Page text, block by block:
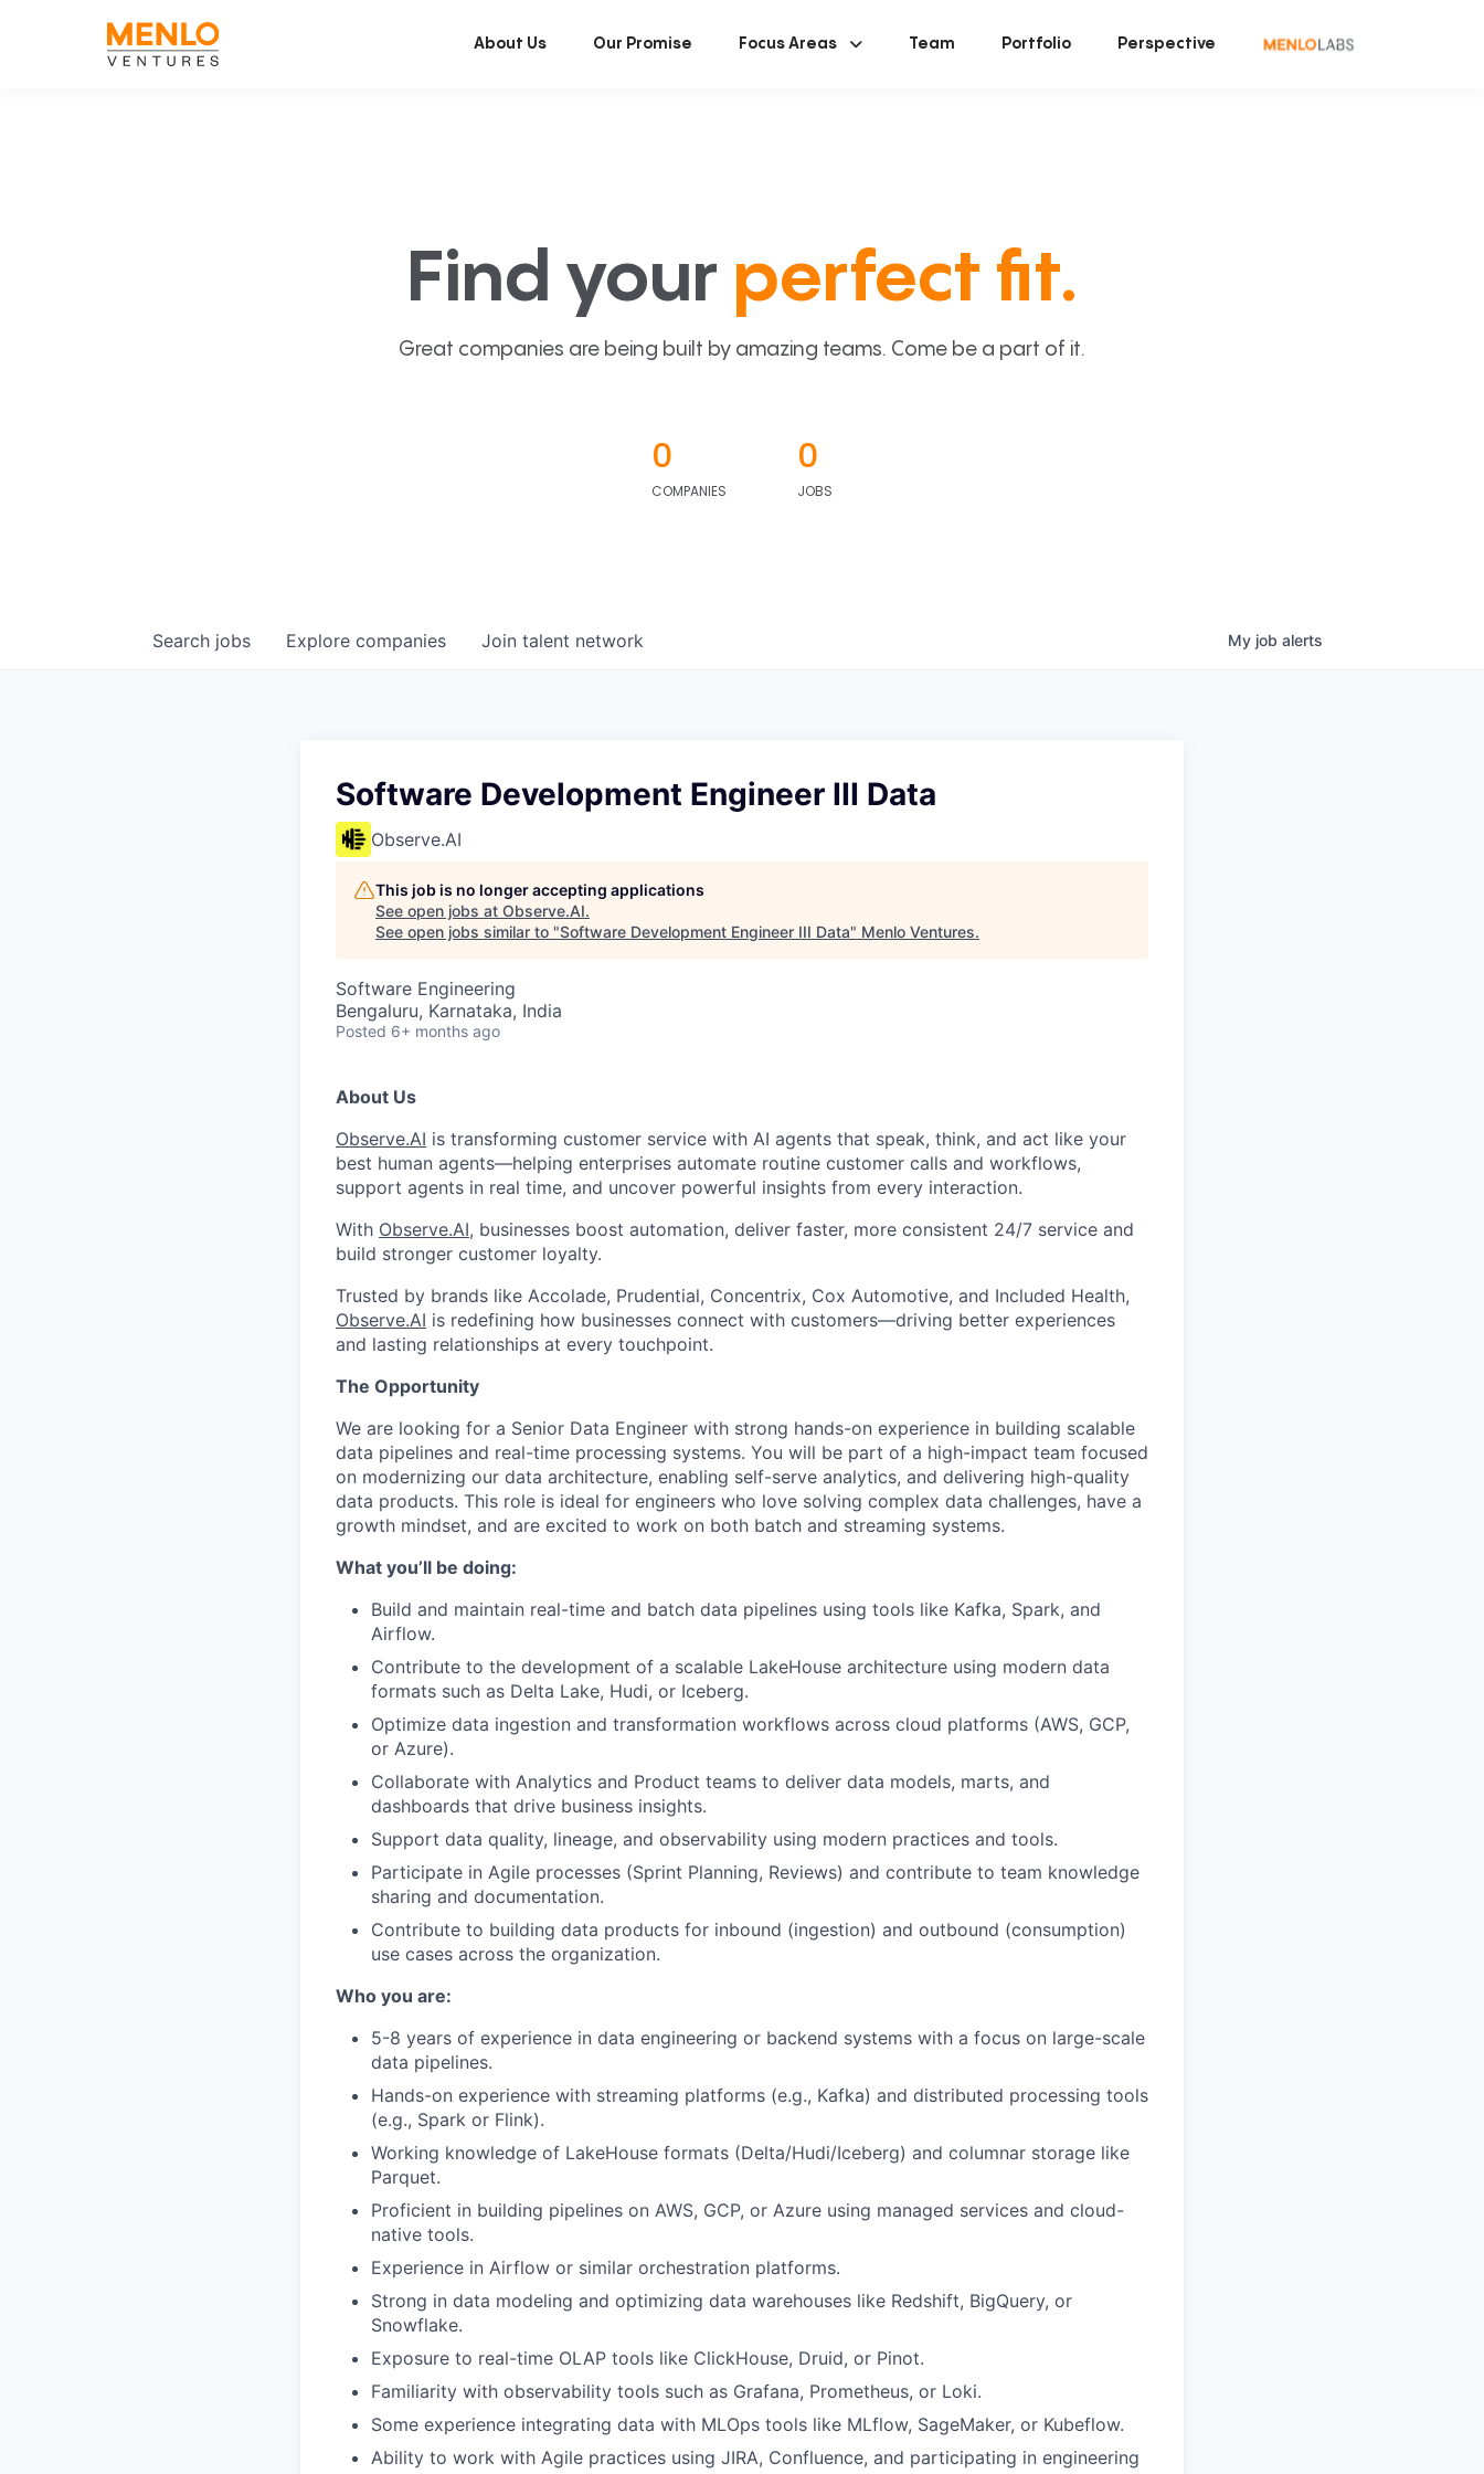
About Us Our Promise Focus Areas Team Portfolio Perspective
Find your perfect fit.
Great companies are being built by amazing teams. Come be a part of it.
0
COMPANIES
0
JOBS
Search jobs Explore companies Join talent network My job alerts
Software Development Engineer III Data
Observe.AI
This job is no longer accepting applications
See open jobs at Observe.AI.
See open jobs similar to "Software Development Engineer III Data" Menlo Ventures.
Software Engineering
Bengaluru, Karnataka, India
Posted 6+ months ago
About Us
Observe.AI is transforming customer service with AI agents that speak, think, and act like your
best human agents—helping enterprises automate routine customer calls and workflows,
support agents in real time, and uncover powerful insights from every interaction.
With Observe.AI, businesses boost automation, deliver faster, more consistent 24/7 service and
build stronger customer loyalty.
Trusted by brands like Accolade, Prudential, Concentrix, Cox Automotive, and Included Health,
Observe.AI is redefining how businesses connect with customers—driving better experiences
and lasting relationships at every touchpoint.
The Opportunity
We are looking for a Senior Data Engineer with strong hands-on experience in building scalable
data pipelines and real-time processing systems. You will be part of a high-impact team focused
on modernizing our data architecture, enabling self-serve analytics, and delivering high-quality
data products. This role is ideal for engineers who love solving complex data challenges, have a
growth mindset, and are excited to work on both batch and streaming systems.
What you’ll be doing:
Build and maintain real-time and batch data pipelines using tools like Kafka, Spark, and
Airflow.
Contribute to the development of a scalable LakeHouse architecture using modern data
formats such as Delta Lake, Hudi, or Iceberg.
Optimize data ingestion and transformation workflows across cloud platforms (AWS, GCP,
or Azure).
Collaborate with Analytics and Product teams to deliver data models, marts, and
dashboards that drive business insights.
Support data quality, lineage, and observability using modern practices and tools.
Participate in Agile processes (Sprint Planning, Reviews) and contribute to team knowledge
sharing and documentation.
Contribute to building data products for inbound (ingestion) and outbound (consumption)
use cases across the organization.
Who you are:
5-8 years of experience in data engineering or backend systems with a focus on large-scale
data pipelines.
Hands-on experience with streaming platforms (e.g., Kafka) and distributed processing tools
(e.g., Spark or Flink).
Working knowledge of LakeHouse formats (Delta/Hudi/Iceberg) and columnar storage like
Parquet.
Proficient in building pipelines on AWS, GCP, or Azure using managed services and cloud-
native tools.
Experience in Airflow or similar orchestration platforms.
Strong in data modeling and optimizing data warehouses like Redshift, BigQuery, or
Snowflake.
Exposure to real-time OLAP tools like ClickHouse, Druid, or Pinot.
Familiarity with observability tools such as Grafana, Prometheus, or Loki.
Some experience integrating data with MLOps tools like MLflow, SageMaker, or Kubeflow.
Ability to work with Agile practices using JIRA, Confluence, and participating in engineering